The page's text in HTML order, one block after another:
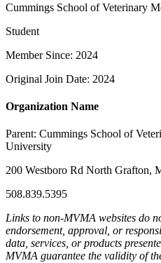
Cummings School of Veterinary
Student
Member Since: 2024
Original Join Date: 2024
Organization Name
Parent: Cummings School of
University
200 Westboro Rd North Grafton,
508.839.5395
Links to non-MVMA websites do
endorsement, approval, or
data, services, or products
MVMA guarantee the validity of